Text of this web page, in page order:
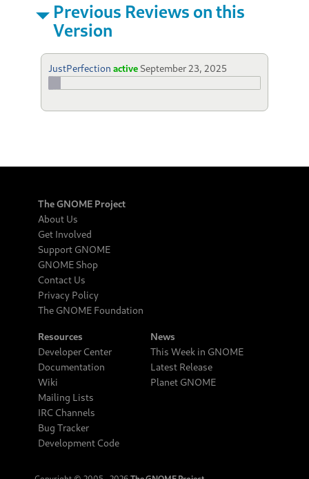
Previous Reviews on this
Version
JustPerfection active September 23, 2025
The GNOME Project
About Us
Get Involved
Support GNOME
GNOME Shop
Contact Us
Privacy Policy
The GNOME Foundation
Resources
Developer Center
Documentation
Wiki
Mailing Lists
IRC Channels
Bug Tracker
Development Code
News
This Week in GNOME
Latest Release
Planet GNOME